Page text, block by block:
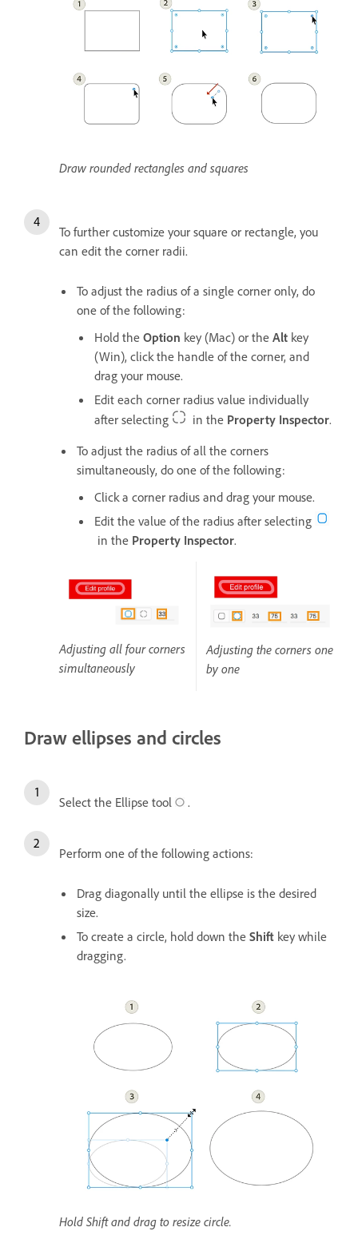
Draw rounded rectangles and squares
To further customize your square or rectangle, you
can edit the corner radii.
To adjust the radius of a single corner only, do
one of the following:
Hold the Option key (Mac) or the Alt key
(Win), click the handle of the corner, and
drag your mouse.
Edit each corner radius value individually
after selecting
in the Property Inspector.
To adjust the radius of all the corners
simultaneously, do one of the following:
Click a corner radius and drag your mouse.
Edit the value of the radius after selecting
in the Property Inspector.
Adjusting the corners one
by one
Adjusting all four corners
simultaneously
Draw ellipses and circles
Select the Ellipse tool .
Perform one of the following actions:
Drag diagonally until the ellipse is the desired
size.
To create a circle, hold down the Shift key while
dragging.
Hold Shift and drag to resize circle.